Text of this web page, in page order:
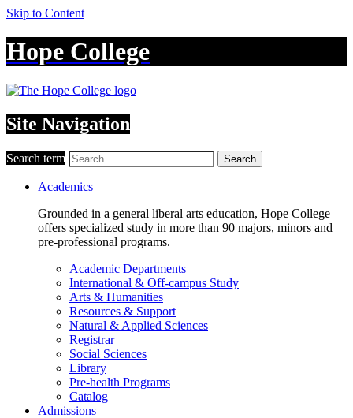
Skip to Content
Hope College
Site Navigation
Search term Search
Academics
Grounded in a general liberal arts education, Hope College
offers specialized study in more than 90 majors, minors and
pre-professional programs.
Academic Departments
International & Off-campus Study
Arts & Humanities
Resources & Support
Natural & Applied Sciences
Registrar
Social Sciences
Library
Pre-health Programs
Catalog
Admissions